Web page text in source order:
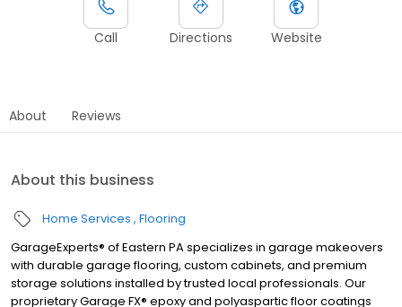
Call Directions Website
About Reviews
About this business
Home Services Flooring
GarageExperts® of Eastern PA specializes in garage makeovers
with durable garage flooring, custom cabinets, and premium
storage solutions installed by trusted local professionals. Our
proprietary Garage FX® epoxy and polyaspartic floor coatings